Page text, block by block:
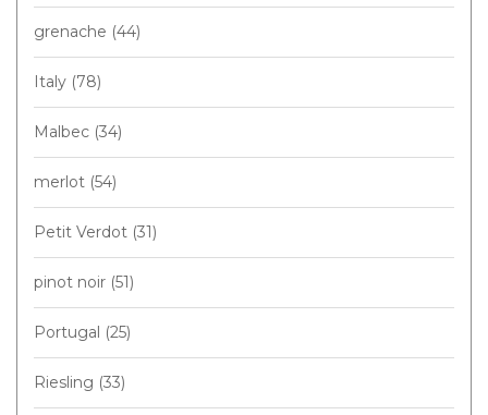
grenache (44)
Italy (78)
Malbec (34)
merlot (54)
Petit Verdot (31)
pinot noir (51)
Portugal (25)
Riesling (33)